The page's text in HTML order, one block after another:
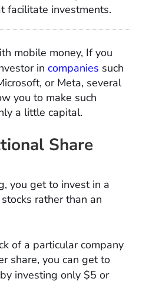
facilitate investments.
mobile money, If you
in companies such
or Meta, several
you to make such
a little capital.
Share
you get to invest in a
rather than an
of a particular company
share, you can get to
investing only $5 or